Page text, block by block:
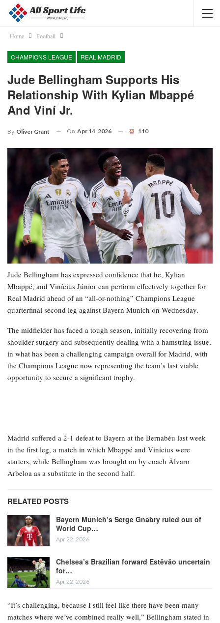
Home Football
CHAMPIONS LEAGUE REAL MADRID
Jude Bellingham Supports His
Relationship With Kylian Mbappé
And Viní Jr.
By Oliver Grant On Apr 14, 2026 110
Jude Bellingham has expressed confidence that he, Kylian
Mbappé, and Vinícius Júnior can perform effectively together for
Real Madrid ahead of an “all-or-nothing” Champions League
quarterfinal second leg against Bayern Munich on Wednesday.
The midfielder has faced a tough season, initially recovering from
shoulder surgery and subsequently dealing with a hamstring issue,
in what has been a challenging campaign overall for Madrid, with
the Champions League now representing the team’s last viable
opportunity to secure a significant trophy.
Madrid suffered a 2-1 defeat to Bayern at the Bernabéu last week
in the first leg, a match in which Mbappé and Vinícius were
starters, while Bellingham was brought on by coach Álvaro
Arbeloa as a substitute in the second half.
RELATED POSTS
Bayern Munich’s Serge Gnabry ruled out of
World Cup…
Apr 22, 2026
Chelsea’s Brazilian forward Estêvão uncertain
for…
Apr 22, 2026
“It’s challenging, because I still feel like there have been many
matches where we’ve combined really well,” Bellingham stated in